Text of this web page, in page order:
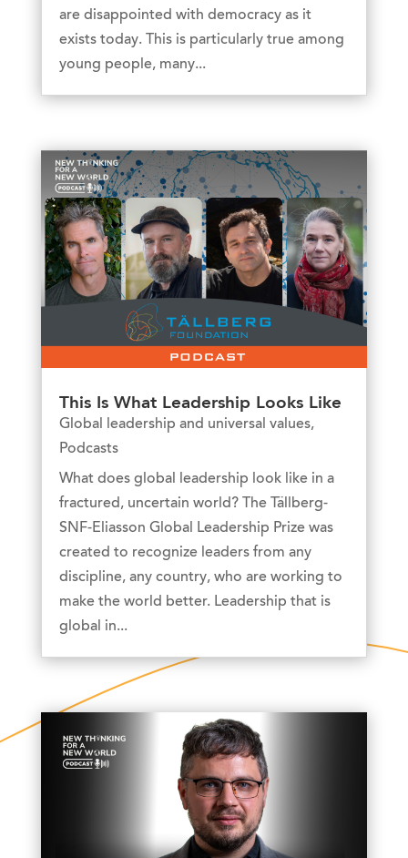
are disappointed with democracy as it
exists today. This is particularly true among
young people, many...
This Is What Leadership Looks Like
Global leadership and universal values,
Podcasts
What does global leadership look like in a
fractured, uncertain world? The Tällberg-
SNF-Eliasson Global Leadership Prize was
created to recognize leaders from any
discipline, any country, who are working to
make the world better. Leadership that is
global in...